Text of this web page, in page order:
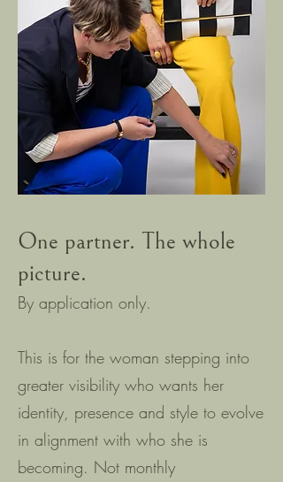
One partner. The whole
picture.
By application only.
This is for the woman stepping into
greater visibility who wants her
identity, presence and style to evolve
in alignment with who she is
becoming. Not monthly